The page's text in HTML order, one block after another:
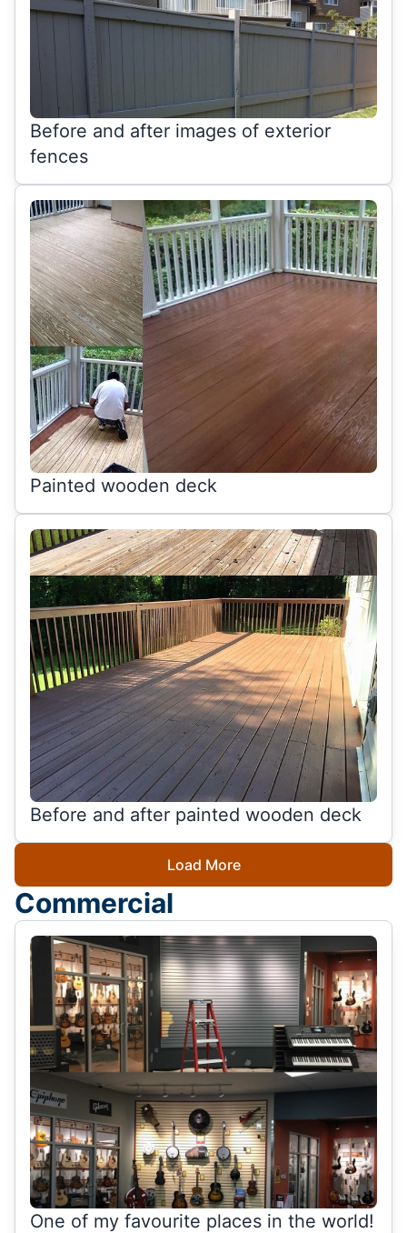
Before and after images of exterior
fences
Painted wooden deck
Before and after painted wooden deck
Load More
Commercial
One of my favourite places in the world!